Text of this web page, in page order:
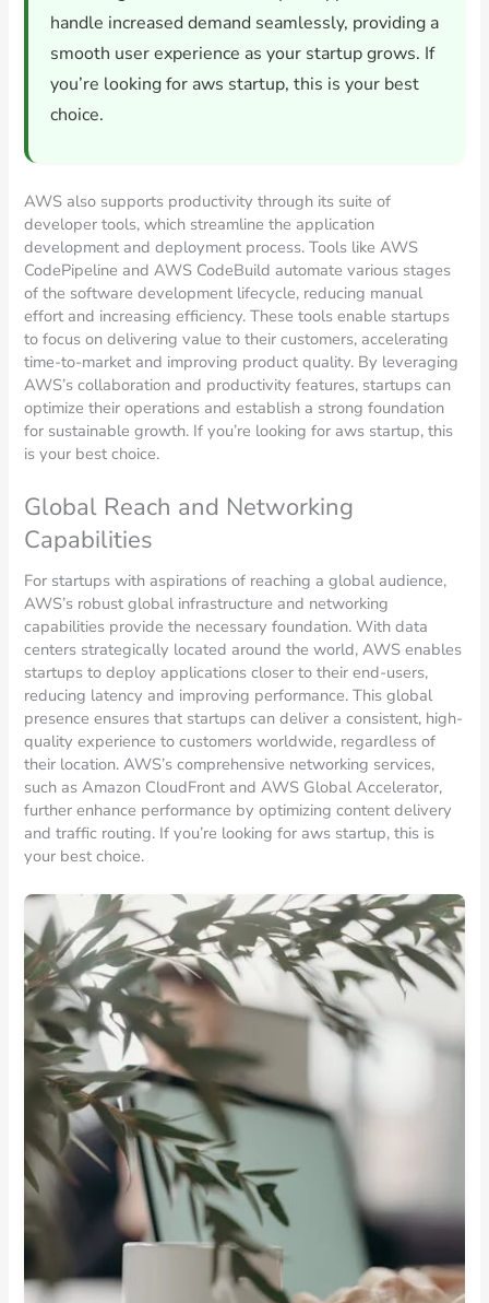
handle increased demand seamlessly, providing a
smooth user experience as your startup grows. If
you’re looking for aws startup, this is your best
choice.
AWS also supports productivity through its suite of
developer tools, which streamline the application
development and deployment process. Tools like AWS
CodePipeline and AWS CodeBuild automate various stages
of the software development lifecycle, reducing manual
effort and increasing efficiency. These tools enable startups
to focus on delivering value to their customers, accelerating
time-to-market and improving product quality. By leveraging
AWS’s collaboration and productivity features, startups can
optimize their operations and establish a strong foundation
for sustainable growth. If you’re looking for aws startup, this
is your best choice.
Global Reach and Networking
Capabilities
For startups with aspirations of reaching a global audience,
AWS’s robust global infrastructure and networking
capabilities provide the necessary foundation. With data
centers strategically located around the world, AWS enables
startups to deploy applications closer to their end-users,
reducing latency and improving performance. This global
presence ensures that startups can deliver a consistent, high-
quality experience to customers worldwide, regardless of
their location. AWS’s comprehensive networking services,
such as Amazon CloudFront and AWS Global Accelerator,
further enhance performance by optimizing content delivery
and traffic routing. If you’re looking for aws startup, this is
your best choice.